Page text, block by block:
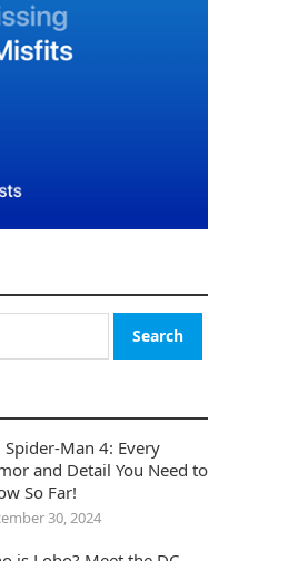
Spider-Man 4: Every
and Detail You Need to
So Far!
30, 2024